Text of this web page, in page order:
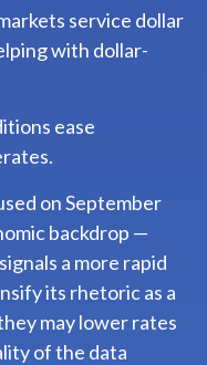
service dollar
with dollar-
ease
on September
backdrop —
a more rapid
its rhetoric as a
may lower rates
of the data